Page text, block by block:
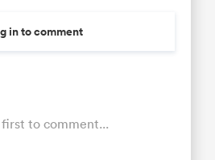
in to comment
to comment...